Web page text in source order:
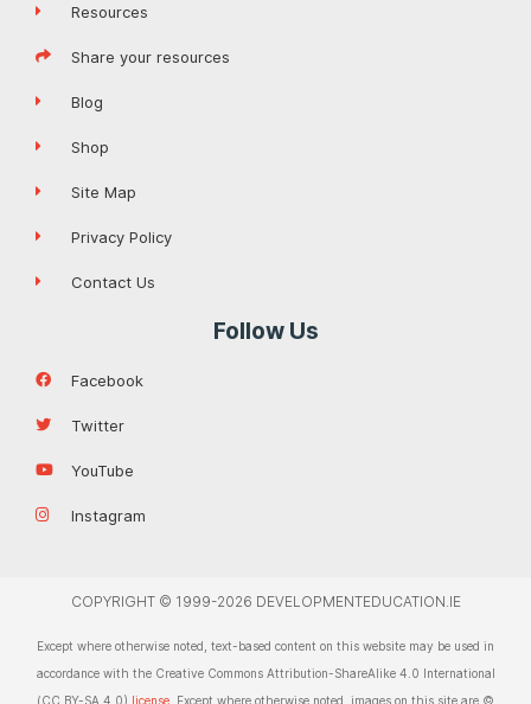
Resources
Share your resources
Blog
Shop
Site Map
Privacy Policy
Contact Us
Follow Us
Facebook
Twitter
YouTube
Instagram
COPYRIGHT © 1999-2026 DEVELOPMENTEDUCATION.IE
Except where otherwise noted, text-based content on this website may be used in
accordance with the Creative Commons Attribution-ShareAlike 4.0 International
(CC BY-SA 4.0) license . Except where otherwise noted, images on this site are ©